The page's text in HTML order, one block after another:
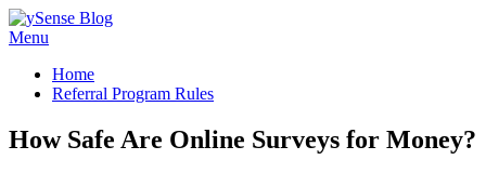
Skip
content
Menu
Home
Referral Program Rules
How Safe Are Online Surveys for Money?